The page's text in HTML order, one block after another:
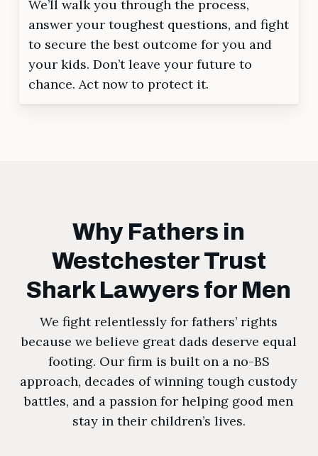
We’ll walk you through the process,
answer your toughest questions, and fight
to secure the best outcome for you and
your kids. Don’t leave your future to
chance. Act now to protect it.
Why Fathers in
Westchester Trust
Shark Lawyers for Men
We fight relentlessly for fathers’ rights
because we believe great dads deserve equal
footing. Our firm is built on a no-BS
approach, decades of winning tough custody
battles, and a passion for helping good men
stay in their children’s lives.